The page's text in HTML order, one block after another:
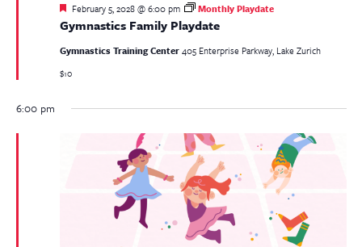
Gymnastics Family Playdate
Featured
February 5, 2028 @ 6:00 pm Monthly Playdate
Gymnastics Training Center405 Enterprise Parkway, Lake Zurich
$10
6:00 pm